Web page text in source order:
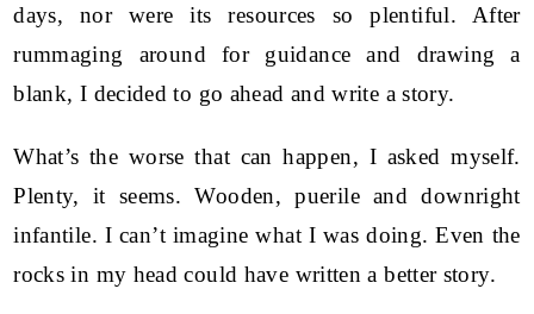
days, nor were its resources so plentiful. After
rummaging around for guidance and drawing a
blank, I decided to go ahead and write a story.
What’s the worse that can happen, I asked myself.
Plenty, it seems. Wooden, puerile and downright
infantile. I can’t imagine what I was doing. Even the
rocks in my head could have written a better story.